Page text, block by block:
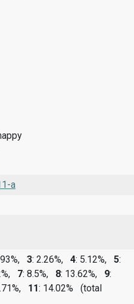
a
3: 2.26%, 4: 5.12%, 5:
7: 8.5%, 8: 13.62%, 9:
11: 14.02%
(total